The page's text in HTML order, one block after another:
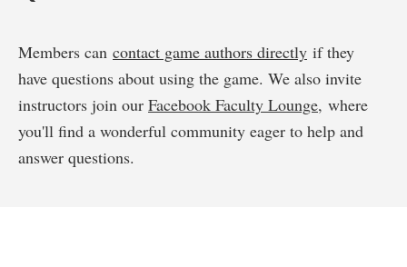
Members can contact game authors directly if they
have questions about using the game. We also invite
instructors join our Facebook Faculty Lounge, where
you'll find a wonderful community eager to help and
answer questions.